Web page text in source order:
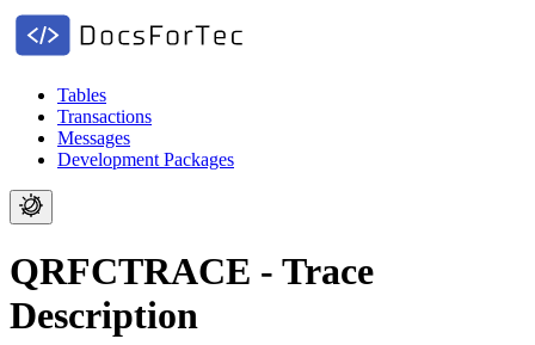
Tables
Transactions
Messages
Development Packages
QRFCTRACE - Trace
Description